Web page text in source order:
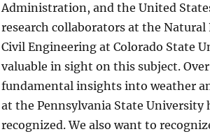
Administration, and the United
research collaborators at the Natural
Civil Engineering at Colorado State
valuable in sight on this subject.
fundamental insights into weather
at the Pennsylvania State University
recognized. We also want to